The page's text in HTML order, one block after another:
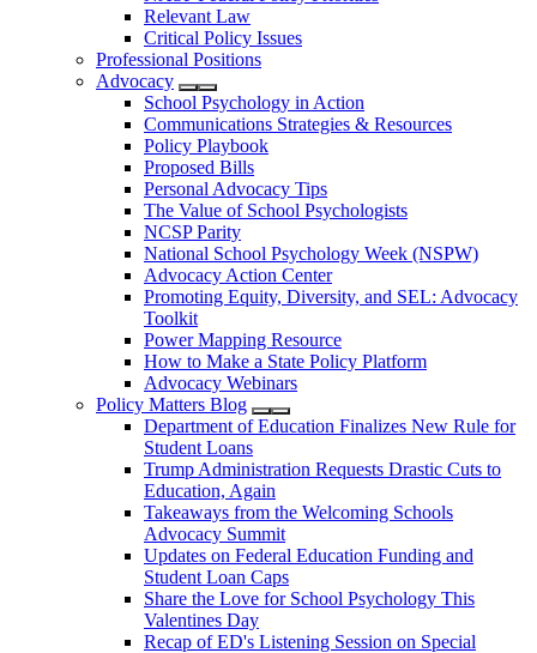
Relevant Law
Critical Policy Issues
Professional Positions
Advocacy
School Psychology in Action
Communications Strategies & Resources
Policy Playbook
Proposed Bills
Personal Advocacy Tips
The Value of School Psychologists
NCSP Parity
National School Psychology Week (NSPW)
Advocacy Action Center
Promoting Equity, Diversity, and SEL: Advocacy
Toolkit
Power Mapping Resource
How to Make a State Policy Platform
Advocacy Webinars
Policy Matters Blog
Department of Education Finalizes New Rule for
Student Loans
Trump Administration Requests Drastic Cuts to
Education, Again
Takeaways from the Welcoming Schools
Advocacy Summit
Updates on Federal Education Funding and
Student Loan Caps
Share the Love for School Psychology This
Valentines Day
Recap of ED's Listening Session on Special